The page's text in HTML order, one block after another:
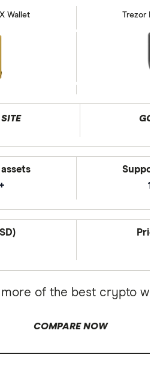
Wallet Trezor
more of the best crypto
COMPARE NOW